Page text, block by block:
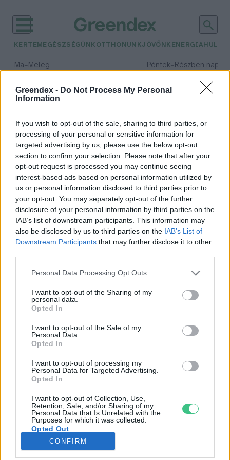
Greendex - Do Not Process My Personal
Information
If you wish to opt-out of the sale, sharing to third parties, or
processing of your personal or sensitive information for
targeted advertising by us, please use the below opt-out
section to confirm your selection. Please note that after your
opt-out request is processed you may continue seeing
interest-based ads based on personal information utilized by
us or personal information disclosed to third parties prior to
your opt-out. You may separately opt-out of the further
disclosure of your personal information by third parties on the
IAB’s list of downstream participants. This information may
also be disclosed by us to third parties on the IAB’s List of
Downstream Participants that may further disclose it to other
Personal Data Processing Opt Outs
I want to opt-out of the Sharing of my
personal data.
Opted In
I want to opt-out of the Sale of my
Personal Data.
Opted In
I want to opt-out of processing my
Personal Data for Targeted Advertising.
Opted In
I want to opt-out of Collection, Use,
Retention, Sale, and/or Sharing of my
Personal Data that Is Unrelated with the
Purposes for which it was collected.
Opted Out
CONFIRM
KERTEM EGÉSZSÉGÜNK OTTHONUNKJÖVŐNK ENERGIA
Ma– Meleg Péntek– Részben
Csapadék: 55% (1 mm)Szél:
időjárási adatok:
túravezetés
Minden túra önmagunkhoz vezet –
Interjú Varga Dániel túravezetővel
Lonkay Márta
Rovatok
KERTEM
OTTHONUNK
GAZDASÁG
JÖVŐNK
EGÉSZSÉGÜNK
ENERGIA
KÖZLEKEDÉS
Kiemelt témák
aszály ellen egyél helyit